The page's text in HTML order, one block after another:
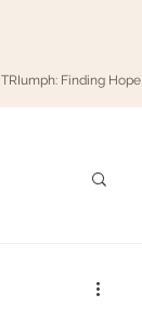
TRIumph: Finding Hope